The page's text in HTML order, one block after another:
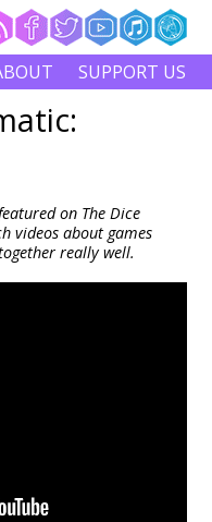
SUPPORT US
on The Dice
videos about games
really well.